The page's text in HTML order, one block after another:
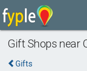
Gift Shops near
Gifts